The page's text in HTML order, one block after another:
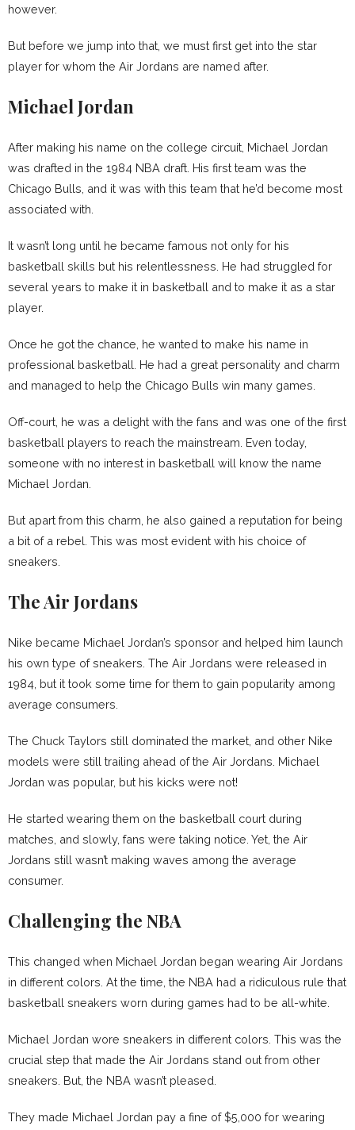
however.
But before we jump into that, we must first get into the star
player for whom the Air Jordans are named after.
Michael Jordan
After making his name on the college circuit, Michael Jordan
was drafted in the 1984 NBA draft. His first team was the
Chicago Bulls, and it was with this team that he’d become most
associated with.
It wasn’t long until he became famous not only for his
basketball skills but his relentlessness. He had struggled for
several years to make it in basketball and to make it as a star
player.
Once he got the chance, he wanted to make his name in
professional basketball. He had a great personality and charm
and managed to help the Chicago Bulls win many games.
Off-court, he was a delight with the fans and was one of the first
basketball players to reach the mainstream. Even today,
someone with no interest in basketball will know the name
Michael Jordan.
But apart from this charm, he also gained a reputation for being
a bit of a rebel. This was most evident with his choice of
sneakers.
The Air Jordans
Nike became Michael Jordan’s sponsor and helped him launch
his own type of sneakers. The Air Jordans were released in
1984, but it took some time for them to gain popularity among
average consumers.
The Chuck Taylors still dominated the market, and other Nike
models were still trailing ahead of the Air Jordans. Michael
Jordan was popular, but his kicks were not!
He started wearing them on the basketball court during
matches, and slowly, fans were taking notice. Yet, the Air
Jordans still wasn’t making waves among the average
consumer.
Challenging the NBA
This changed when Michael Jordan began wearing Air Jordans
in different colors. At the time, the NBA had a ridiculous rule that
basketball sneakers worn during games had to be all-white.
Michael Jordan wore sneakers in different colors. This was the
crucial step that made the Air Jordans stand out from other
sneakers. But, the NBA wasn’t pleased.
They made Michael Jordan pay a fine of $5,000 for wearing